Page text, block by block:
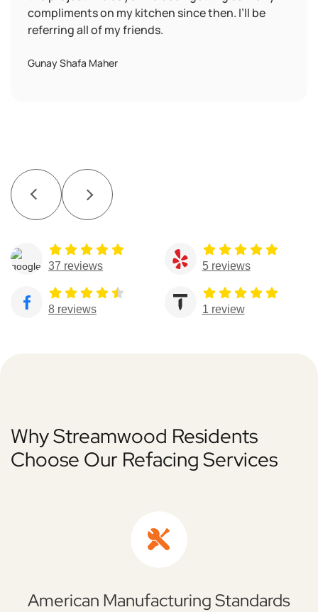
compliments on my kitchen since then. I’ll be
referring all of my friends.
Gunay Shafa Maher
37 reviews 5 reviews
8 reviews 1 review
Why Streamwood Residents
Choose Our Refacing Services
American Manufacturing Standards